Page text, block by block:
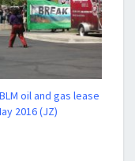
oil and gas lease
2016 (JZ)